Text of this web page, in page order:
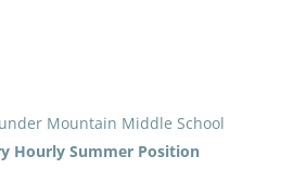
Summer School Self-
School District
States
Mountain Middle School
Hourly Summer Position